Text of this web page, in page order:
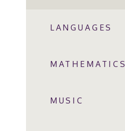
LANGUAGES
MATHEMATICS
MUSIC